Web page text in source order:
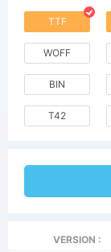
TTF
WOFF
BIN
T42
VERSION :